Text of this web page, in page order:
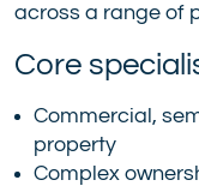
across a range of
Core
Commercial,
property
Complex